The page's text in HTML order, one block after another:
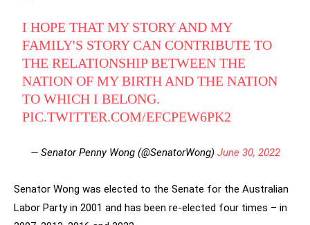
I HOPE THAT MY STORY AND MY
FAMILY'S STORY CAN CONTRIBUTE TO
THE RELATIONSHIP BETWEEN THE
NATION OF MY BIRTH AND THE NATION
TO WHICH I BELONG.
PIC.TWITTER.COM/EFCPEW6PK2
— Senator Penny Wong (@SenatorWong) June 30, 2022
Senator Wong was elected to the Senate for the Australian
Labor Party in 2001 and has been re-elected four times – in